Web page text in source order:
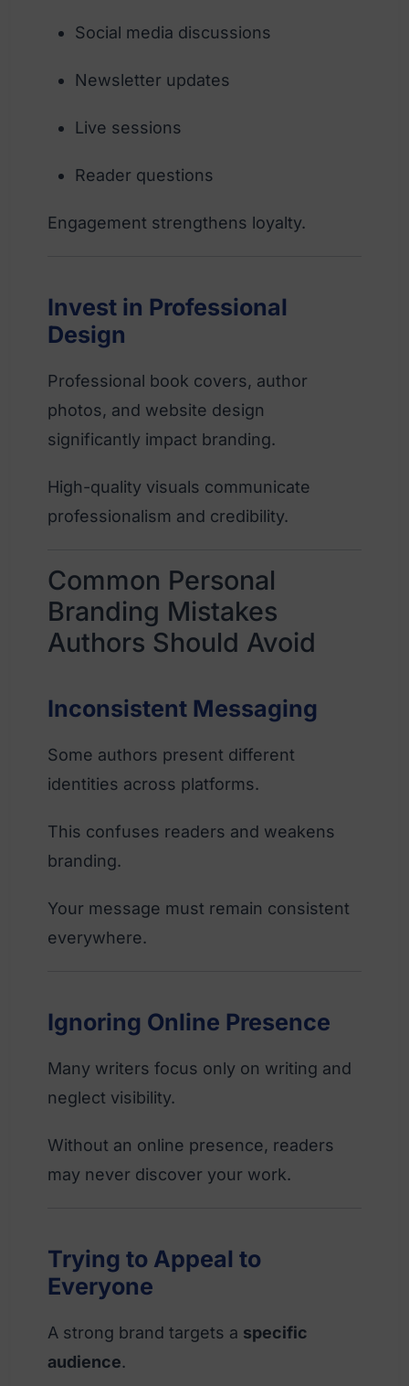
Social media discussions
Newsletter updates
Live sessions
Reader questions
Engagement strengthens loyalty.
Invest in Professional
Design
Professional book covers, author
photos, and website design
significantly impact branding.
High-quality visuals communicate
professionalism and credibility.
Common Personal
Branding Mistakes
Authors Should Avoid
Inconsistent Messaging
Some authors present different
identities across platforms.
This confuses readers and weakens
branding.
Your message must remain consistent
everywhere.
Ignoring Online Presence
Many writers focus only on writing and
neglect visibility.
Without an online presence, readers
may never discover your work.
Trying to Appeal to
Everyone
A strong brand targets a specific
audience.